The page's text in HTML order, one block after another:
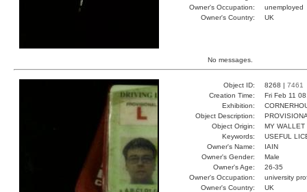
Owner's Occupation:
unemployed
Owner's Country:
UK
No messages.
Object ID: 8268 | 7461
Creation Time:
Fri Feb 11
Exhibition:
Object Description:
Object Origin:
MY WALLET
Keywords:
USEFUL
Owner's Name:
IAIN
Owner's Gender:
Male
Owner's Age:
26-35
Owner's Occupation:
university
Owner's Country:
UK